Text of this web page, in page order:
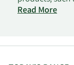
accounts,
commercial,
Read More